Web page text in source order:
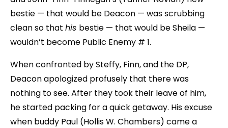
bestie — that would be Deacon — was scrubbing
clean so that his bestie — that would be Sheila —
wouldn’t become Public Enemy # 1.
When confronted by Steffy, Finn, and the DP,
Deacon apologized profusely that there was
nothing to see. After they took their leave of him,
he started packing for a quick getaway. His excuse
when buddy Paul (Hollis W. Chambers) came a